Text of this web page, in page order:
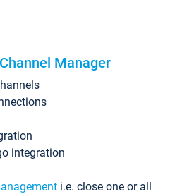
Channel Manager
integration
i.e. close one or all